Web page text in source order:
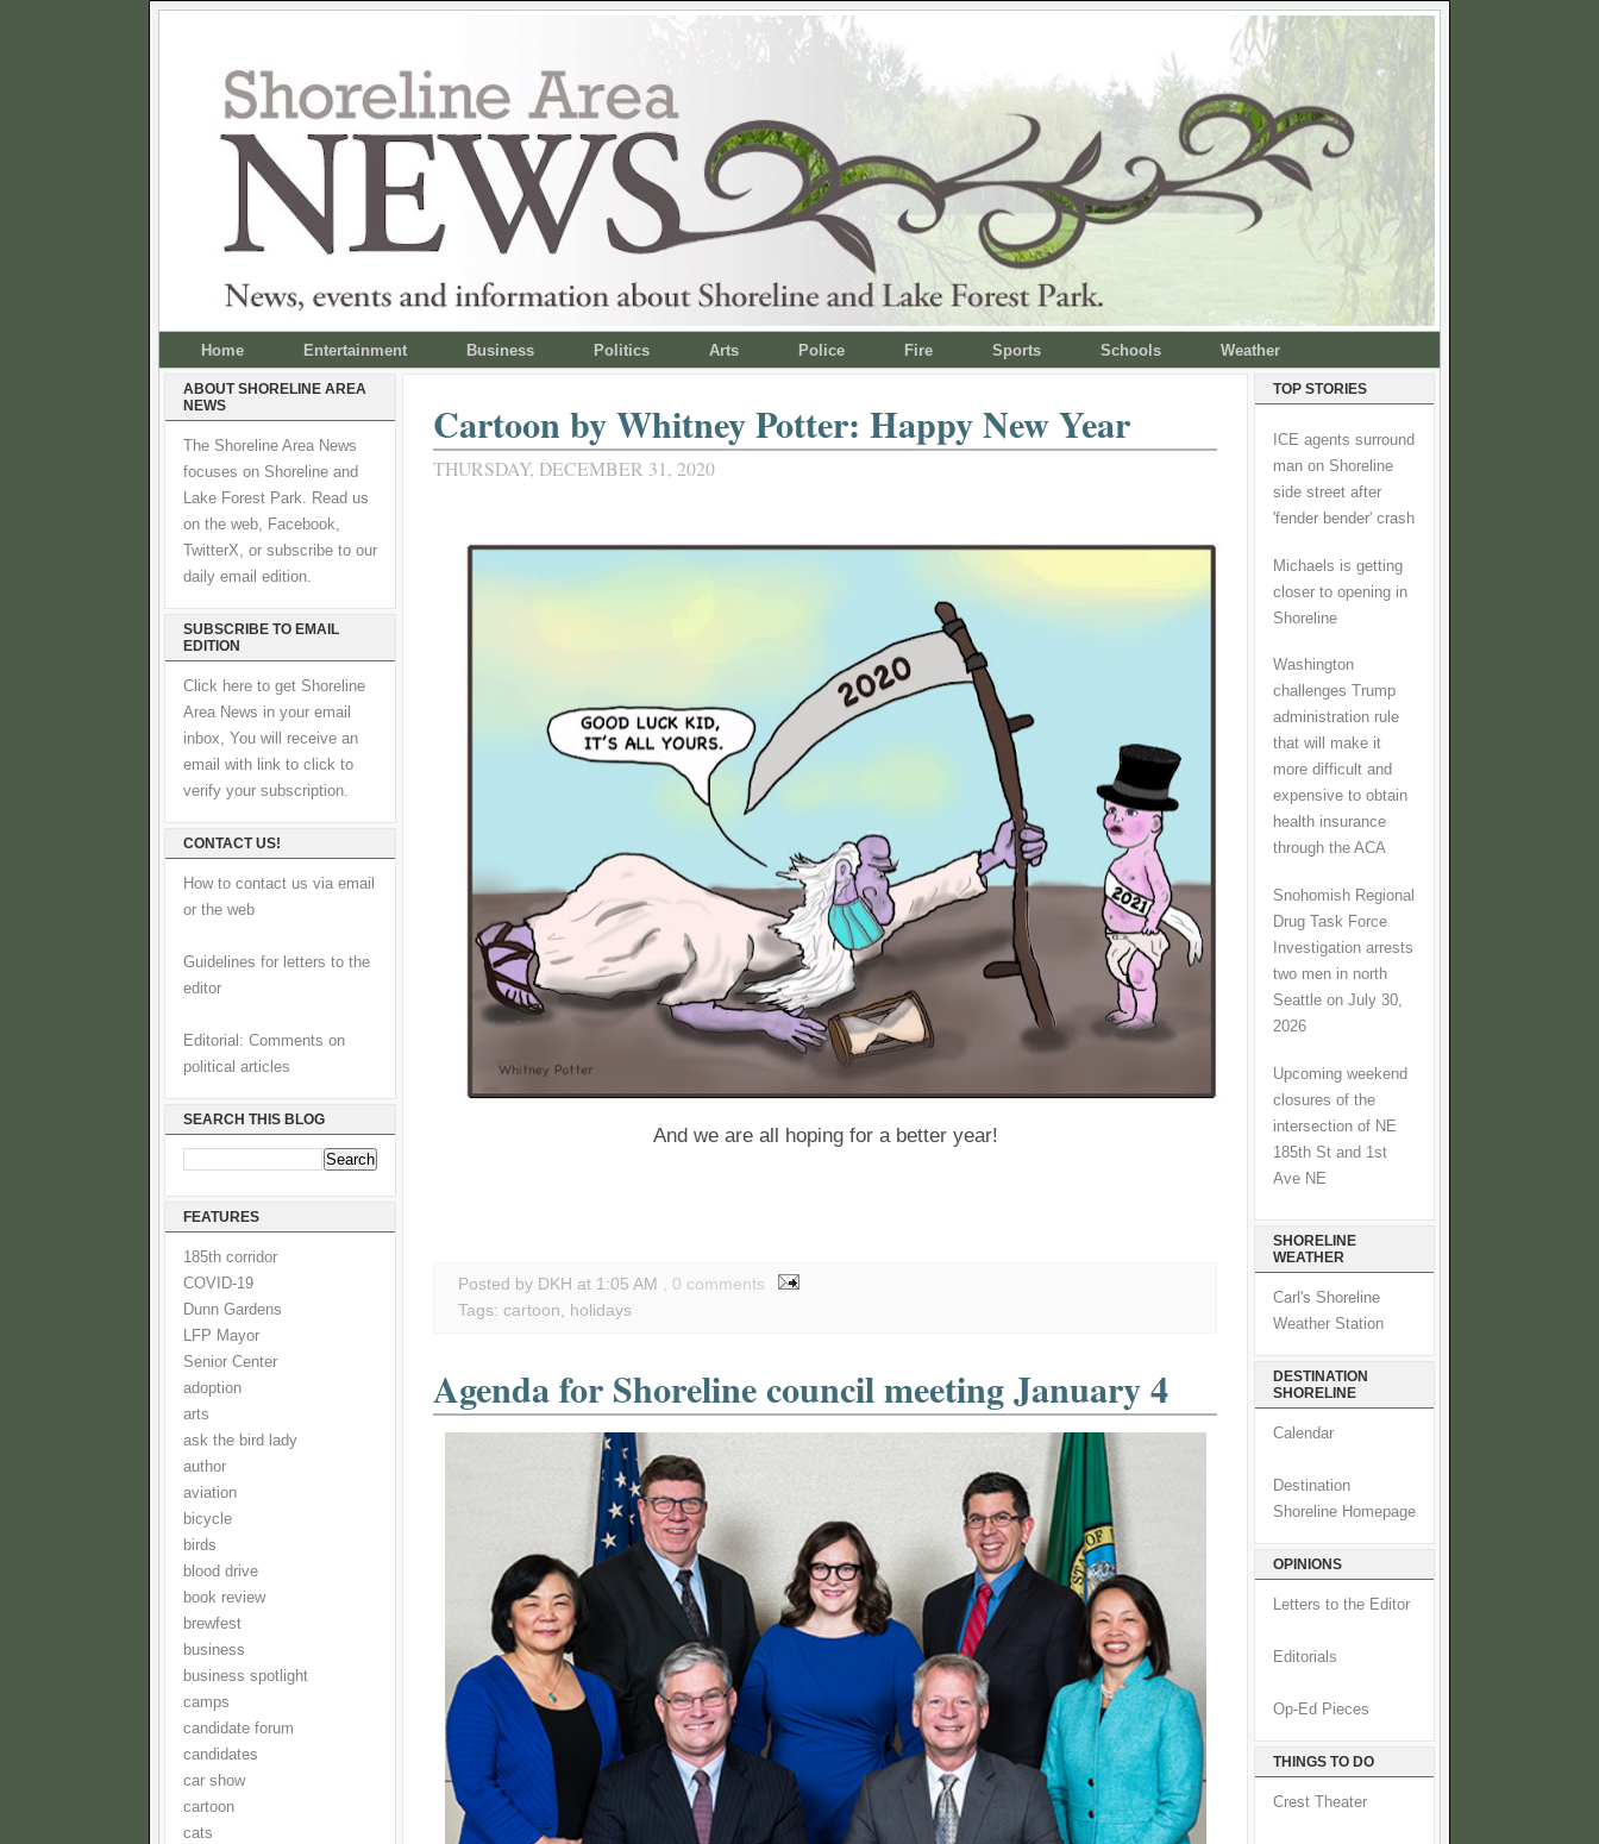
Home Entertainment Business Politics Arts Police Fire Sports Schools Weather
ABOUT SHORELINE AREA
NEWS
The Shoreline Area News
focuses on Shoreline and
Lake Forest Park. Read us
on the web, Facebook,
TwitterX, or subscribe to our
daily email edition.
SUBSCRIBE TO EMAIL
EDITION
Click here to get Shoreline
Area News in your email
inbox, You will receive an
email with link to click to
verify your subscription.
CONTACT US!
How to contact us via email
or the web
Guidelines for letters to the
editor
Editorial: Comments on
political articles
SEARCH THIS BLOG
FEATURES
185th corridor
COVID-19
Dunn Gardens
LFP Mayor
Senior Center
adoption
arts
ask the bird lady
author
aviation
bicycle
birds
blood drive
book review
brewfest
business
business spotlight
camps
candidate forum
candidates
car show
cartoon
cats
Cartoon by Whitney Potter: Happy New Year
THURSDAY, DECEMBER 31, 2020
And we are all hoping for a better year!
Posted by DKH at 1:05 AM , 0 comments
Tags: cartoon, holidays
Agenda for Shoreline council meeting January 4
TOP STORIES
ICE agents surround
man on Shoreline
side street after
'fender bender' crash
Michaels is getting
closer to opening in
Shoreline
Washington
challenges Trump
administration rule
that will make it
more difficult and
expensive to obtain
health insurance
through the ACA
Snohomish Regional
Drug Task Force
Investigation arrests
two men in north
Seattle on July 30,
2026
Upcoming weekend
closures of the
intersection of NE
185th St and 1st
Ave NE
SHORELINE
WEATHER
Carl's Shoreline
Weather Station
DESTINATION
SHORELINE
Calendar
Destination
Shoreline Homepage
OPINIONS
Letters to the Editor
Editorials
Op-Ed Pieces
THINGS TO DO
Crest Theater